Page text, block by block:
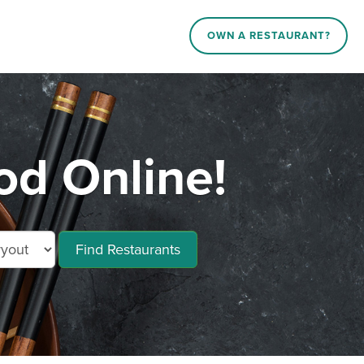
OWN A RESTAURANT?
Online!
Find Restaurants